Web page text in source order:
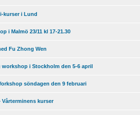
kurser i Lund
i Malmö 23/11 kl 17-21.30
Fu Zhong Wen
workshop i Stockholm den 5-6 april
söndagen den 9 februari
Vårterminens kurser